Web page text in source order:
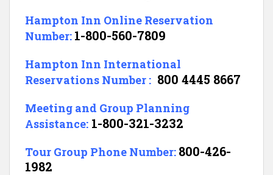
Hampton Inn Online Reservation
Number: 1-800-560-7809
Hampton Inn International
Reservations Number : 800 4445 8667
Meeting and Group Planning
Assistance: 1-800-321-3232
Tour Group Phone Number: 800-426-
1982